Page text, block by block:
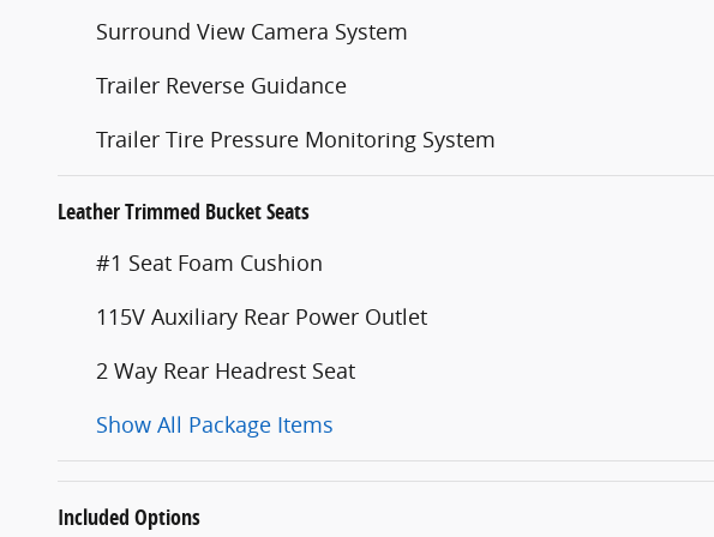
Surround View Camera System
Trailer Reverse Guidance
Trailer Tire Pressure Monitoring System
Leather Trimmed Bucket Seats
#1 Seat Foam Cushion
115V Auxiliary Rear Power Outlet
2 Way Rear Headrest Seat
Show All Package Items
Included Options